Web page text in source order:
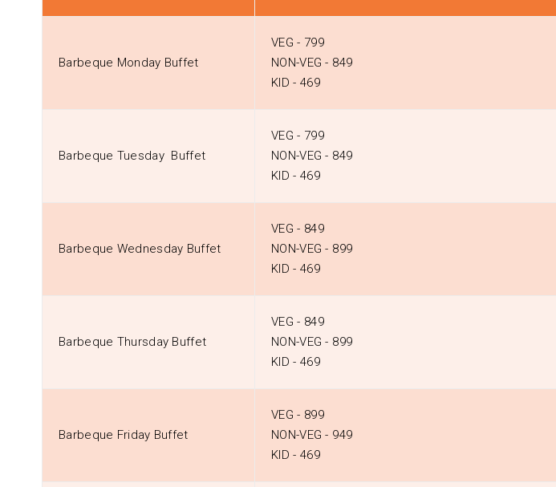
Barbeque Monday Buffet
VEG - ₹799
NON-VEG - ₹849
KID - ₹469
Barbeque Tuesday Buffet
VEG - ₹799
NON-VEG - ₹849
KID - ₹469
Barbeque Wednesday Buffet
VEG - ₹849
NON-VEG - ₹899
KID - ₹469
Barbeque Thursday Buffet
VEG - ₹849
NON-VEG - ₹899
KID - ₹469
Barbeque Friday Buffet
VEG - ₹899
NON-VEG - ₹949
KID - ₹469